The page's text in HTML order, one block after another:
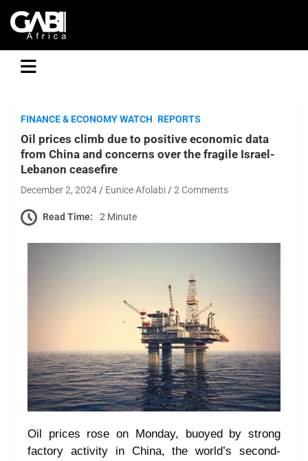
GABI
FINANCE & ECONOMY WATCH REPORTS
Oil prices climb due to positive economic data
from China and concerns over the fragile Israel-
Lebanon ceasefire
December 2, 2024 Eunice Afolabi 2 Comments
Read Time: 2 Minute
Oil prices rose on Monday, buoyed by strong
factory activity in China, the world’s second-